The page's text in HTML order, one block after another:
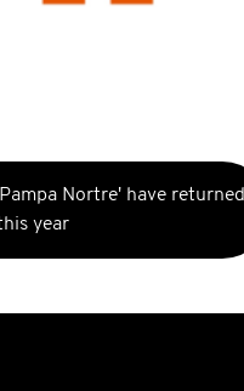
Nortre' have returned
year